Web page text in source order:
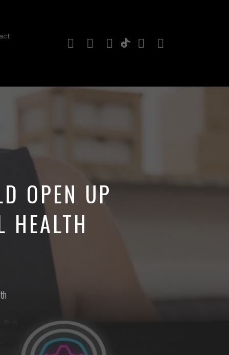
InstagramFacebook
Profile
YouTube
Channel
TikTok Twitter
OPEN UP
HEALTH